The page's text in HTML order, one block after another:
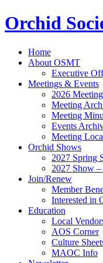
Orchid
Home
About OSMT
Executive
Meetings & Events
2026
Meeting
Meeting
Events
Meeting
Orchid Shows
2027 Spring
2027 Show
Join/Renew
Member
Interested in
Education
Local
AOS Corner
Culture
MAOC Info